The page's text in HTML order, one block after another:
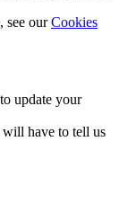
see ourCookies
update your
have to tell us